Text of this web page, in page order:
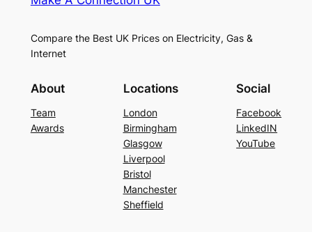
Compare the Best UK Prices on Electricity, Gas &
Internet
About
Team
Awards
Locations
London
Birmingham
Glasgow
Liverpool
Bristol
Manchester
Sheffield
Social
Facebook
LinkedIN
YouTube